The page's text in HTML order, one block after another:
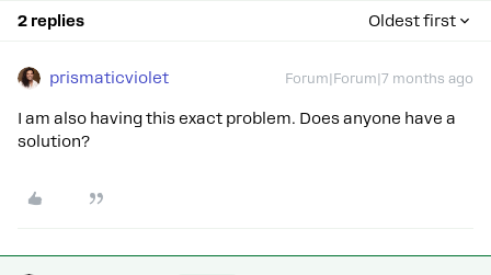
2 replies Oldest first
prismaticviolet Forum|Forum|7 months ago
I am also having this exact problem. Does anyone have a
solution?